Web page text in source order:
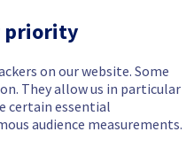
priority
on our website. Some
They allow us in particular
certain essential
audience measurements.